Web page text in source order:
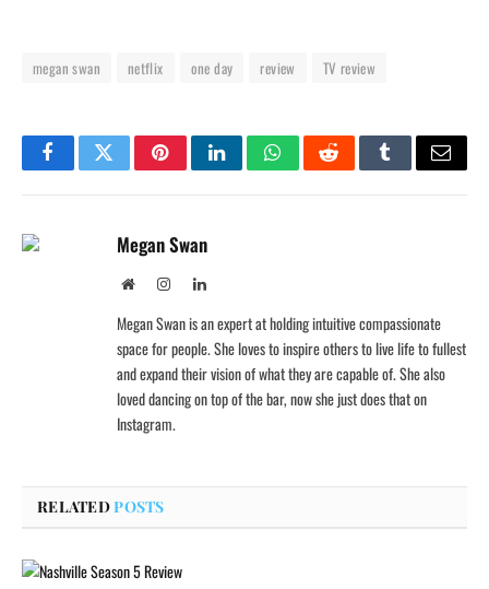
megan swan netflix one day review TV review
FacebookTwitterPinterestLinkedInWhatsAppRedditTumblrEmail
Megan Swan
WebsiteInstagramLinkedIn
Megan Swan is an expert at holding intuitive compassionate
space for people. She loves to inspire others to live life to fullest
and expand their vision of what they are capable of. She also
loved dancing on top of the bar, now she just does that on
Instagram.
RELATEDPOSTS